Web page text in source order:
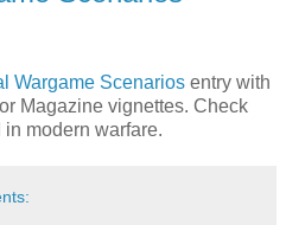
Wargame Scenarios entry with
Magazine vignettes. Check
modern warfare.